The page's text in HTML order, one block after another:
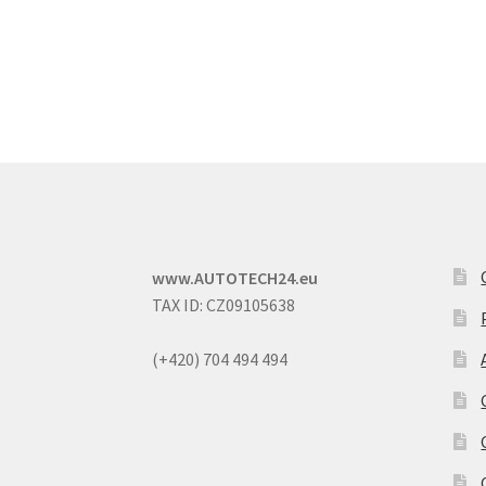
www.AUTOTECH24.eu
TAX ID: CZ09105638
(+420) 704 494 494